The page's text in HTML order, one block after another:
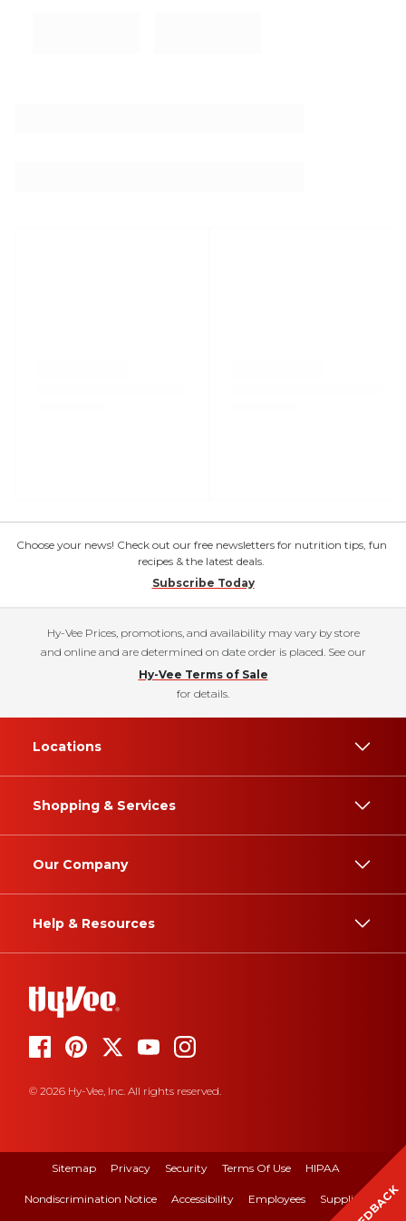
Choose your news! Check out our free newsletters for nutrition tips, fun
recipes & the latest deals.
Subscribe Today
Hy-Vee Prices, promotions, and availability may vary by store
and online and are determined on date order is placed. See our
Hy-Vee Terms of Sale
for details.
Locations
Shopping & Services
Our Company
Help & Resources
© 2026 Hy-Vee, Inc. All rights reserved.
Sitemap Privacy Security Terms Of Use HIPAA
Nondiscrimination Notice Accessibility Employees Suppliers